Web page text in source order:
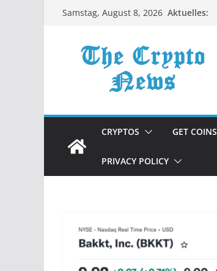
ZumSamstag, August 8, 2026 Aktuelles:
CRYPTOS GET COINS
PRIVACY POLICY